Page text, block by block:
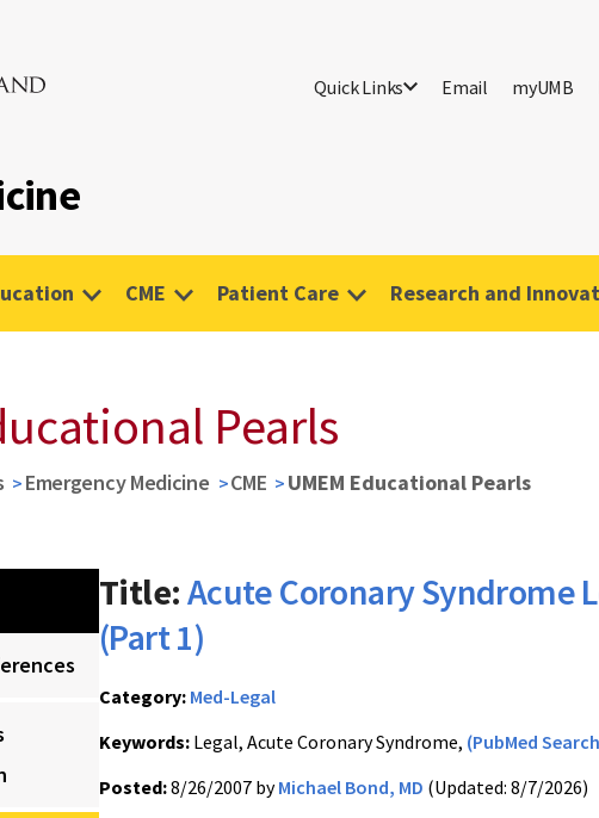
Quick Links Email myUMB
CME Patient Care Research and
Pearls
Emergency Medicine CME UMEM Educational Pearls
Title:Acute Coronary Syndrome
(Part 1)
Category: Med-Legal
Keywords: Legal, Acute Coronary Syndrome, (PubMed
Posted:8/26/2007 byMichael Bond, MD (Updated: 8/7/2026)